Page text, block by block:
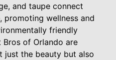
and taupe connect
wellness and
friendly
of Orlando are
just the beauty but also